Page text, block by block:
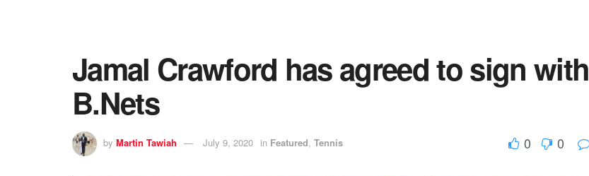
Jamal Crawford has agreed to sign with
B.Nets
by Martin Tawiah July 9, 2020 in Featured, Tennis 0 0